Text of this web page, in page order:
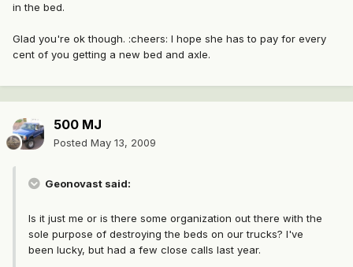
in the bed.
Glad you're ok though. :cheers: I hope she has to pay for every
cent of you getting a new bed and axle.
500 MJ
Posted May 13, 2009
Geonovast said:
Is it just me or is there some organization out there with the
sole purpose of destroying the beds on our trucks? I've
been lucky, but had a few close calls last year.